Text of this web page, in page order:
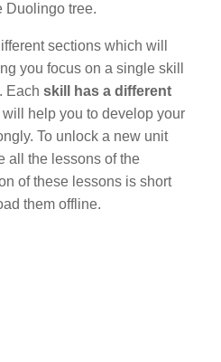
Duolingo tree.
sections which will
you focus on a single skill
. Each skill has a different
will help you to develop your
To unlock a new unit
all the lessons of the
of these lessons is short
them offline.